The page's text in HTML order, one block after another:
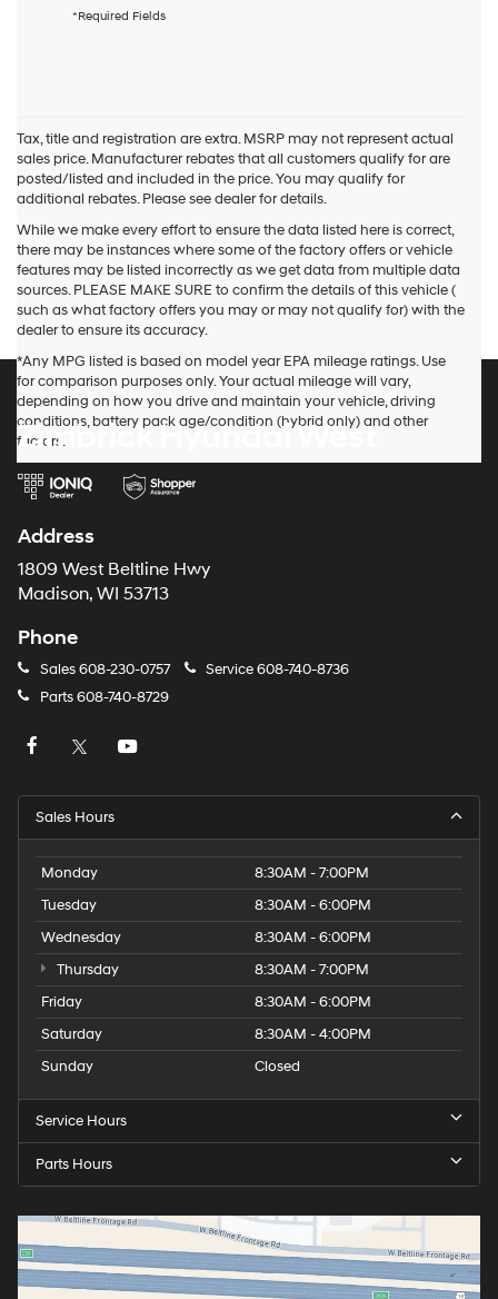
this
dealers
and/or
their
vendors
may
use
the
number
provided
to
telemarketing
calls
or
texts
automated
technology.
Carrier
may
apply.
*Required Fields
Tax, title and registration are extra. MSRP may not represent actual
sales price. Manufacturer rebates that all customers qualify for are
posted/listed and included in the price. You may qualify for
additional rebates. Please see dealer for details.
While we make every effort to ensure the data listed here is correct,
there may be instances where some of the factory offers or vehicle
features may be listed incorrectly as we get data from multiple data
sources. PLEASE MAKE SURE to confirm the details of this vehicle (
such as what factory offers you may or may not qualify for) with the
dealer to ensure its accuracy.
*Any MPG listed is based on model year EPA mileage ratings. Use
for comparison purposes only. Your actual mileage will vary,
depending on how you drive and maintain your vehicle, driving
conditions, battery pack age/condition (hybrid only) and other
factors.
Zimbrick Hyundai West
Address
1809 West Beltline Hwy
Madison, WI 53713
Phone
Sales608-230-0757 Service608-740-8736
Parts608-740-8729
Sales Hours
Monday
8:30AM - 7:00PM
Tuesday
8:30AM - 6:00PM
Wednesday
8:30AM - 6:00PM
Thursday
8:30AM - 7:00PM
Friday
8:30AM - 6:00PM
Saturday
8:30AM - 4:00PM
Sunday
Closed
Service Hours
Parts Hours